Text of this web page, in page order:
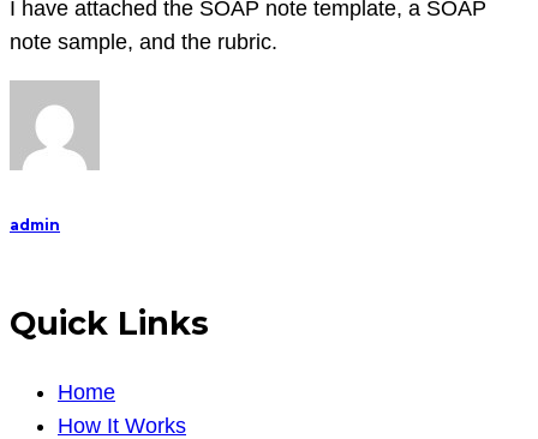
I have attached the SOAP note template, a SOAP
note sample, and the rubric.
admin
Quick Links
Home
How It Works